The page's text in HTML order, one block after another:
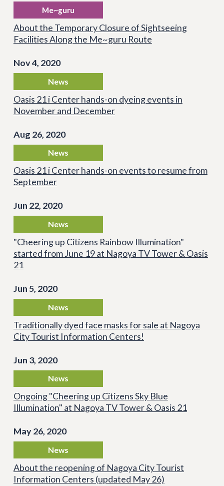
Me~guru
About the Temporary Closure of Sightseeing
Facilities Along the Me~guru Route
Nov 4, 2020
News
Oasis 21 i Center hands-on dyeing events in
November and December
Aug 26, 2020
News
Oasis 21 i Center hands-on events to resume from
September
Jun 22, 2020
News
"Cheering up Citizens Rainbow Illumination"
started from June 19 at Nagoya TV Tower & Oasis
21
Jun 5, 2020
News
Traditionally dyed face masks for sale at Nagoya
City Tourist Information Centers!
Jun 3, 2020
News
Ongoing "Cheering up Citizens Sky Blue
Illumination" at Nagoya TV Tower & Oasis 21
May 26, 2020
News
About the reopening of Nagoya City Tourist
Information Centers (updated May 26)